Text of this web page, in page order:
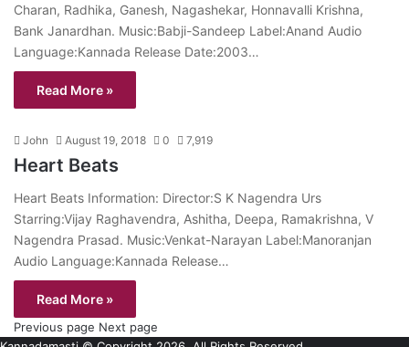
Charan, Radhika, Ganesh, Nagashekar, Honnavalli Krishna,
Bank Janardhan. Music:Babji-Sandeep Label:Anand Audio
Language:Kannada Release Date:2003…
Read More »
John August 19, 2018 0 7,919
Heart Beats
Heart Beats Information: Director:S K Nagendra Urs
Starring:Vijay Raghavendra, Ashitha, Deepa, Ramakrishna, V
Nagendra Prasad. Music:Venkat-Narayan Label:Manoranjan
Audio Language:Kannada Release…
Read More »
Previous page Next page